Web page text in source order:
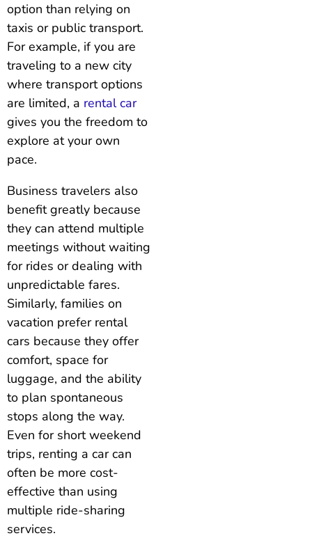
option than relying on
taxis or public transport.
For example, if you are
traveling to a new city
where transport options
are limited, a rental car
gives you the freedom to
explore at your own
pace.
Business travelers also
benefit greatly because
they can attend multiple
meetings without waiting
for rides or dealing with
unpredictable fares.
Similarly, families on
vacation prefer rental
cars because they offer
comfort, space for
luggage, and the ability
to plan spontaneous
stops along the way.
Even for short weekend
trips, renting a car can
often be more cost-
effective than using
multiple ride-sharing
services.